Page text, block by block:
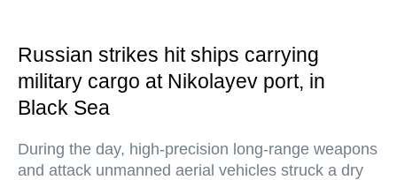
Russian strikes hit ships carrying
military cargo at Nikolayev port, in
Black Sea
During the day, high-precision long-range weapons
and attack unmanned aerial vehicles struck a dry